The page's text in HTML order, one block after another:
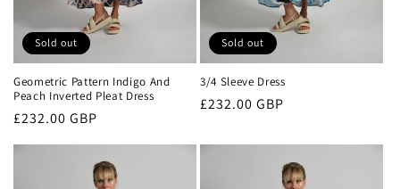
Sold out
Geometric Pattern Indigo And
Peach Inverted Pleat Dress
Regular
£232.00 GBP
Sold out
3/4 Sleeve Dress
Regular
£232.00 GBP